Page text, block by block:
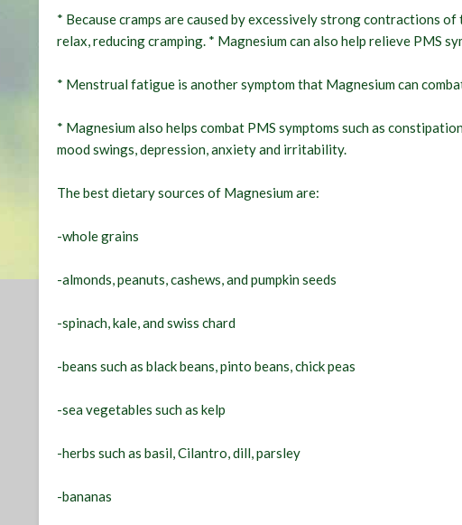
* Because cramps are caused by excessively strong contractions
relax, reducing cramping. * Magnesium can also help relieve PMS
* Menstrual fatigue is another symptom that Magnesium can
* Magnesium also helps combat PMS symptoms such as
mood swings, depression, anxiety and irritability.
The best dietary sources of Magnesium are:
-whole grains
-almonds, peanuts, cashews, and pumpkin seeds
-spinach, kale, and swiss chard
-beans such as black beans, pinto beans, chick peas
-sea vegetables such as kelp
-herbs such as basil, Cilantro, dill, parsley
-bananas